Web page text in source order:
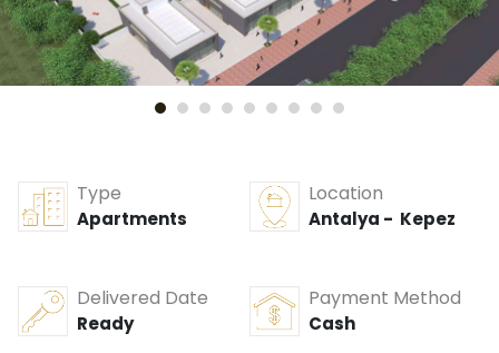
Type
Apartments
Location
Antalya - Kepez
Delivered Date
Ready
Payment Method
Cash